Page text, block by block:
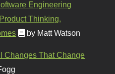
Engineering
Thinking,
by Matt Watson
Changes That Change